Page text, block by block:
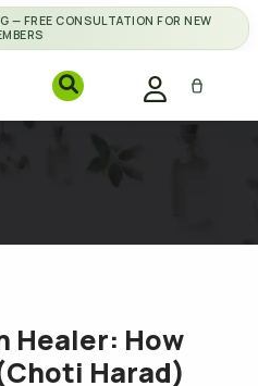
— FREE CONSULTATION FOR NEW
Healer: How
Harad)